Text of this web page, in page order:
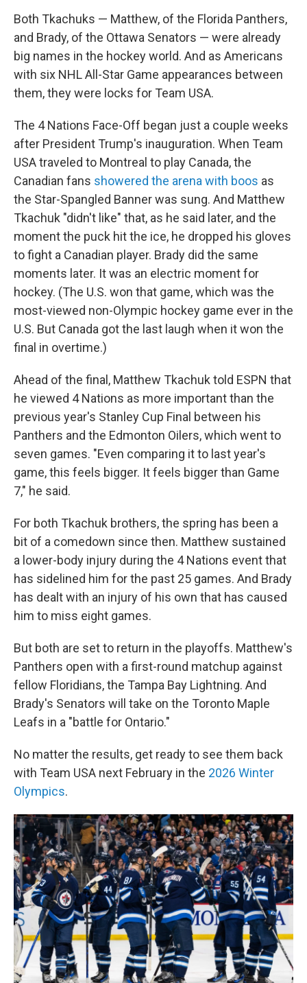
Both Tkachuks — Matthew, of the Florida Panthers,
and Brady, of the Ottawa Senators — were already
big names in the hockey world. And as Americans
with six NHL All-Star Game appearances between
them, they were locks for Team USA.
The 4 Nations Face-Off began just a couple weeks
after President Trump's inauguration. When Team
USA traveled to Montreal to play Canada, the
Canadian fans showered the arena with boos as
the Star-Spangled Banner was sung. And Matthew
Tkachuk "didn't like" that, as he said later, and the
moment the puck hit the ice, he dropped his gloves
to fight a Canadian player. Brady did the same
moments later. It was an electric moment for
hockey. (The U.S. won that game, which was the
most-viewed non-Olympic hockey game ever in the
U.S. But Canada got the last laugh when it won the
final in overtime.)
Ahead of the final, Matthew Tkachuk told ESPN that
he viewed 4 Nations as more important than the
previous year's Stanley Cup Final between his
Panthers and the Edmonton Oilers, which went to
seven games. "Even comparing it to last year's
game, this feels bigger. It feels bigger than Game
7," he said.
For both Tkachuk brothers, the spring has been a
bit of a comedown since then. Matthew sustained
a lower-body injury during the 4 Nations event that
has sidelined him for the past 25 games. And Brady
has dealt with an injury of his own that has caused
him to miss eight games.
But both are set to return in the playoffs. Matthew's
Panthers open with a first-round matchup against
fellow Floridians, the Tampa Bay Lightning. And
Brady's Senators will take on the Toronto Maple
Leafs in a "battle for Ontario."
No matter the results, get ready to see them back
with Team USA next February in the 2026 Winter
Olympics.